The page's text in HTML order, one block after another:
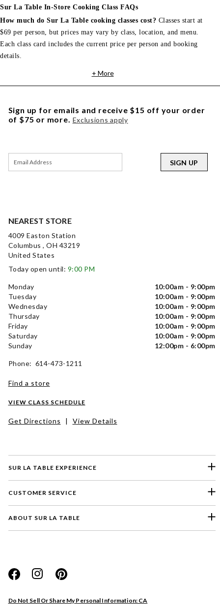
Sur La Table In-Store Cooking Class FAQs
How much do Sur La Table cooking classes cost? Classes start at
$69 per person, but prices may vary by class, location, and menu.
Each class card includes the current price per person and booking
details.
+ More
SUR LA TABLE EXPERIENCE
CUSTOMER SERVICE
ABOUT SUR LA TABLE
Do Not Sell Or Share My Personal Information: CA
NEAREST STORE
4009 Easton Station
Columbus , OH 43219
United States
Today open until: 9:00 PM
Monday
10:00am - 9:00pm
Tuesday
10:00am - 9:00pm
Wednesday
10:00am - 9:00pm
Thursday
10:00am - 9:00pm
Friday
10:00am - 9:00pm
Saturday
10:00am - 9:00pm
Sunday
12:00pm - 6:00pm
Phone: 614-473-1211
Find a store
VIEW CLASS SCHEDULE
Get Directions | View Details
Sign up for emails and receive $15 off your order
of $75 or more. Exclusions apply
SIGN UP
Website
Store